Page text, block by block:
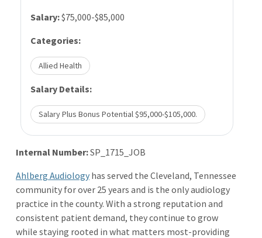
Salary:$75,000-$85,000
Categories:
Allied Health
Salary Details:
Salary Plus Bonus Potential $95,000-$105,000.
Internal Number:SP_1715_JOB
Ahlberg Audiology has served the Cleveland, Tennessee
community for over 25 years and is the only audiology
practice in the county. With a strong reputation and
consistent patient demand, they continue to grow
while staying rooted in what matters most-providing